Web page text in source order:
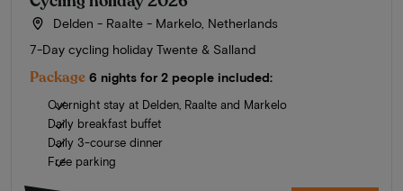
Delden - Raalte - Markelo, Netherlands
7-Day cycling holiday Twente & Salland
Package 6 nights for 2 people included:
Overnight stay at Delden, Raalte and Markelo
Daily breakfast buffet
Daily 3-course dinner
Free parking